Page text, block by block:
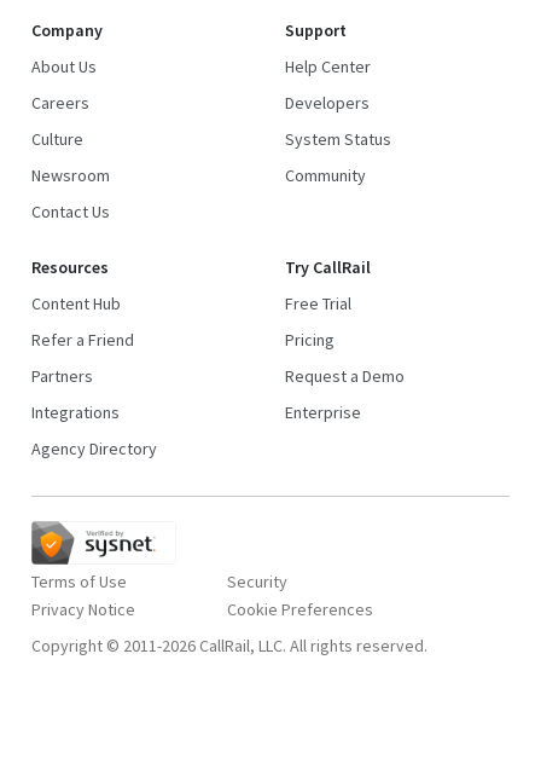
Company
About Us
Careers
Culture
Newsroom
Contact Us
Support
Help Center
Developers
System Status
Community
Resources
Content Hub
Refer a Friend
Partners
Integrations
Agency Directory
Try CallRail
Free Trial
Pricing
Request a Demo
Enterprise
Terms of Use
Privacy Notice
Security
Copyright © 2011-2026 CallRail, LLC. All rights reserved.